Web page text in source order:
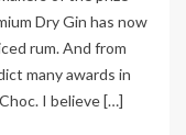
Dry Gin has now
rum. And from
many awards in
I believe […]